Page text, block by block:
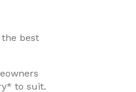
best
to suit.